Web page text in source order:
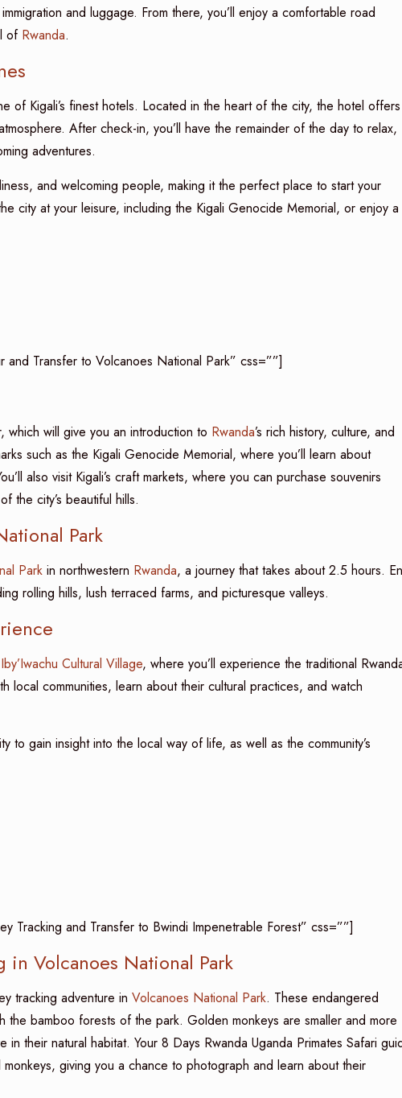
and luggage. From there, you’ll enjoy a comfortable road
of Rwanda.
of Kigali’s finest hotels. Located in the heart of the city, the hotel offers
After check-in, you’ll have the remainder of the day to relax,
adventures.
and welcoming people, making it the perfect place to start your
city at your leisure, including the Kigali Genocide Memorial, or enjoy a
Transfer to Volcanoes National Park” css=””]
which will give you an introduction to Rwanda’s rich history, culture, and
such as the Kigali Genocide Memorial, where you’ll learn about
also visit Kigali’s craft markets, where you can purchase souvenirs
the city’s beautiful hills.
Park
Parkin northwestern Rwanda, a journey that takes about 2.5 hours. En
rolling hills, lush terraced farms, and picturesque valleys.
Iby’Iwachu Cultural Village, where you’ll experience the traditional
local communities, learn about their cultural practices, and watch
to gain insight into the local way of life, as well as the community’s
and Transfer to Bwindi Impenetrable Forest” css=””]
Volcanoes National Park
tracking adventure in Volcanoes National Park. These endangered
the bamboo forests of the park. Golden monkeys are smaller and more
their natural habitat. Your 8 Days Rwanda Uganda Primates Safari
giving you a chance to photograph and learn about their